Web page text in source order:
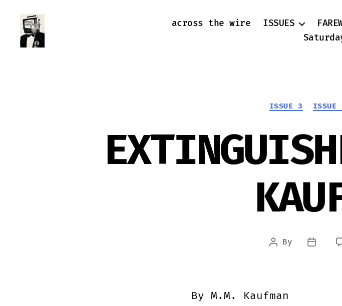
across the wire ISSUES
ISSUE 3 ISSUE
Post
By
Post
By M.M. Kaufman